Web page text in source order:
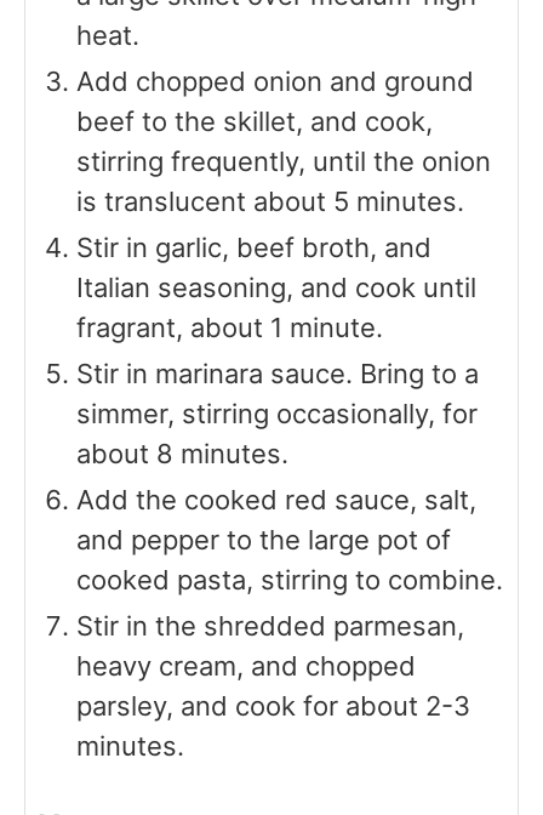
heat.
Add chopped onion and ground
beef to the skillet, and cook,
stirring frequently, until the onion
is translucent about 5 minutes.
Stir in garlic, beef broth, and
Italian seasoning, and cook until
fragrant, about 1 minute.
Stir in marinara sauce. Bring to a
simmer, stirring occasionally, for
about 8 minutes.
Add the cooked red sauce, salt,
and pepper to the large pot of
cooked pasta, stirring to combine.
Stir in the shredded parmesan,
heavy cream, and chopped
parsley, and cook for about 2-3
minutes.